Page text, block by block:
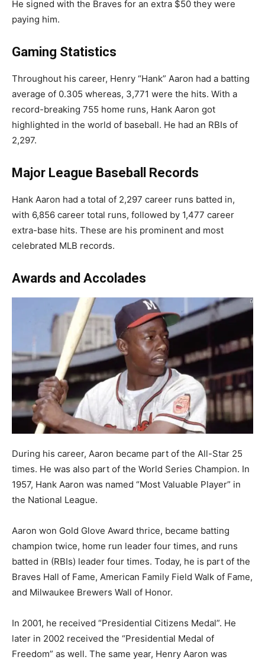
He signed with the Braves for an extra $50 they were
paying him.
Gaming Statistics
Throughout his career, Henry “Hank” Aaron had a batting
average of 0.305 whereas, 3,771 were the hits. With a
record-breaking 755 home runs, Hank Aaron got
highlighted in the world of baseball. He had an RBIs of
2,297.
Major League Baseball Records
Hank Aaron had a total of 2,297 career runs batted in,
with 6,856 career total runs, followed by 1,477 career
extra-base hits. These are his prominent and most
celebrated MLB records.
Awards and Accolades
During his career, Aaron became part of the All-Star 25
times. He was also part of the World Series Champion. In
1957, Hank Aaron was named “Most Valuable Player” in
the National League.
Aaron won Gold Glove Award thrice, became batting
champion twice, home run leader four times, and runs
batted in (RBIs) leader four times. Today, he is part of the
Braves Hall of Fame, American Family Field Walk of Fame,
and Milwaukee Brewers Wall of Honor.
In 2001, he received “Presidential Citizens Medal”. He
later in 2002 received the “Presidential Medal of
Freedom” as well. The same year, Henry Aaron was